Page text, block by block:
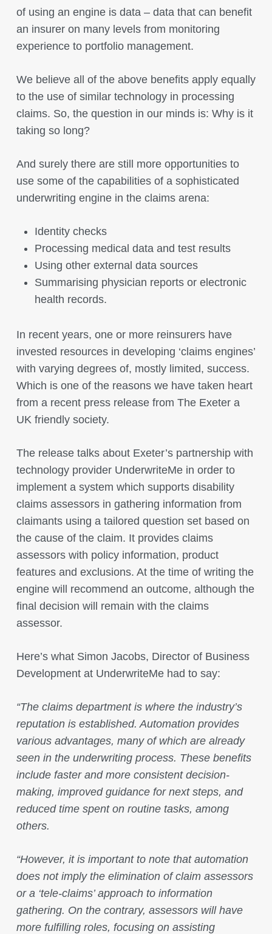
of using an engine is data – data that can benefit
an insurer on many levels from monitoring
experience to portfolio management.
We believe all of the above benefits apply equally
to the use of similar technology in processing
claims. So, the question in our minds is: Why is it
taking so long?
And surely there are still more opportunities to
use some of the capabilities of a sophisticated
underwriting engine in the claims arena:
Identity checks
Processing medical data and test results
Using other external data sources
Summarising physician reports or electronic
health records.
In recent years, one or more reinsurers have
invested resources in developing ‘claims engines’
with varying degrees of, mostly limited, success.
Which is one of the reasons we have taken heart
from a recent press release from The Exeter a
UK friendly society.
The release talks about Exeter’s partnership with
technology provider UnderwriteMe in order to
implement a system which supports disability
claims assessors in gathering information from
claimants using a tailored question set based on
the cause of the claim. It provides claims
assessors with policy information, product
features and exclusions. At the time of writing the
engine will recommend an outcome, although the
final decision will remain with the claims
assessor.
Here’s what Simon Jacobs, Director of Business
Development at UnderwriteMe had to say:
“The claims department is where the industry’s
reputation is established. Automation provides
various advantages, many of which are already
seen in the underwriting process. These benefits
include faster and more consistent decision-
making, improved guidance for next steps, and
reduced time spent on routine tasks, among
others.
“However, it is important to note that automation
does not imply the elimination of claim assessors
or a ‘tele-claims’ approach to information
gathering. On the contrary, assessors will have
more fulfilling roles, focusing on assisting